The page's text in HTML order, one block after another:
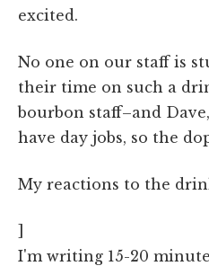
excited.
No one on our staff is
their time on such a
bourbon staff–and
have day jobs, so the
My reactions to the
]
I'm writing 15-20